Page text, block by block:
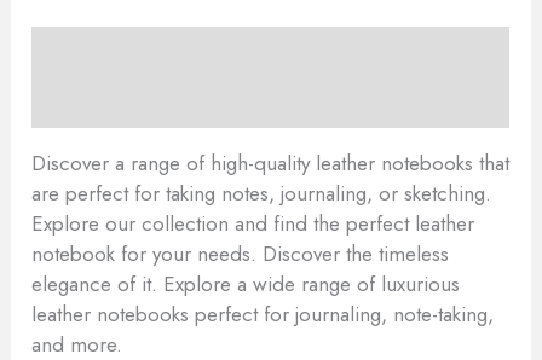
Discover a range of high-quality leather notebooks that
are perfect for taking notes, journaling, or sketching.
Explore our collection and find the perfect leather
notebook for your needs. Discover the timeless
elegance of it. Explore a wide range of luxurious
leather notebooks perfect for journaling, note-taking,
and more.